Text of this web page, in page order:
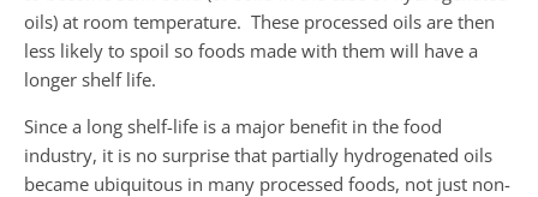
oils) at room temperature. These processed oils are then
less likely to spoil so foods made with them will have a
longer shelf life.
Since a long shelf-life is a major benefit in the food
industry, it is no surprise that partially hydrogenated oils
became ubiquitous in many processed foods, not just non-